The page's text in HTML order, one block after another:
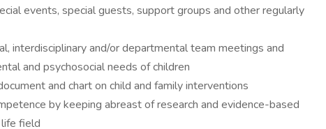
events, special guests, support groups and other regularly
interdisciplinary and/or departmental team meetings and
and psychosocial needs of children
and chart on child and family interventions
by keeping abreast of research and evidence-based
field